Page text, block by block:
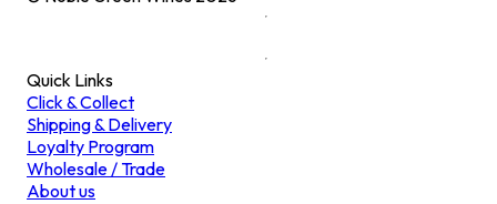
Quick Links
Click & Collect
Shipping & Delivery
Loyalty Program
Wholesale / Trade
About us